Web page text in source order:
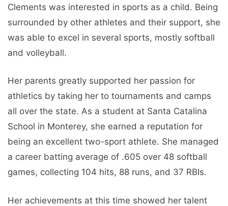
Clements was interested in sports as a child. Being
surrounded by other athletes and their support, she
was able to excel in several sports, mostly softball
and volleyball.
Her parents greatly supported her passion for
athletics by taking her to tournaments and camps
all over the state. As a student at Santa Catalina
School in Monterey, she earned a reputation for
being an excellent two-sport athlete. She managed
a career batting average of .605 over 48 softball
games, collecting 104 hits, 88 runs, and 37 RBIs.
Her achievements at this time showed her talent